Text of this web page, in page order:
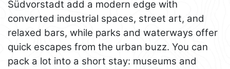
Südvorstadt add a modern edge with
converted industrial spaces, street art, and
relaxed bars, while parks and waterways offer
quick escapes from the urban buzz. You can
pack a lot into a short stay: museums and